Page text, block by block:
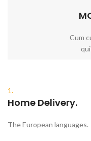
Cum
1.
Home Delivery.
The European languages.